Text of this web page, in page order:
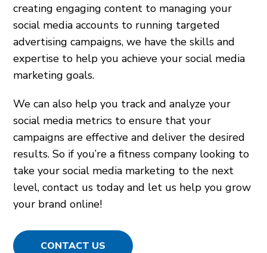
creating engaging content to managing your
social media accounts to running targeted
advertising campaigns, we have the skills and
expertise to help you achieve your social media
marketing goals.
We can also help you track and analyze your
social media metrics to ensure that your
campaigns are effective and deliver the desired
results. So if you’re a fitness company looking to
take your social media marketing to the next
level, contact us today and let us help you grow
your brand online!
CONTACT US